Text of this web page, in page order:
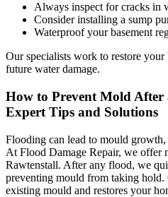
Always inspect for cracks in
Consider installing a sump
Waterproof your basement
Our specialists work to restore
future water damage.
How to Prevent Mold
Expert Tips and Solutions
Flooding can lead to mould
At Flood Damage Repair, we offer
Rawtenstall. After any flood, we
preventing mould from taking hold.
existing mould and restores your